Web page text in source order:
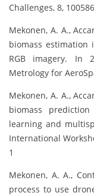
Challenges, 8,
Mekonen, A. A.,
biomass estimation
RGB imagery. In
Metrology for
Mekonen, A. A.,
biomass
learning and
International
1
Mekonen, A. A.,
process to use